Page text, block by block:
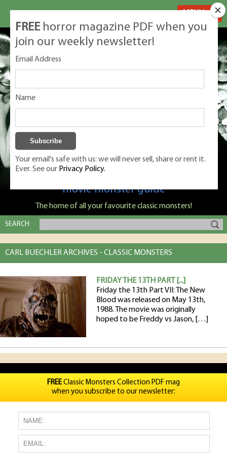
Classic Monsters is Nige Burton's ultimate
movie monster guide
The home of all your favourite classic monsters!
SEARCH
CARL BUECHLER ARCHIVES - CLASSIC MONSTERS
FRIDAY THE 13TH PART [...]
Friday the 13th Part VII: The New
Blood was released on May 13th,
1988. The movie was originally
hoped to be Freddy vs Jason, […]
FREE horror magazine PDF when you
join our weekly newsletter!
Email Address
Name
Your email's safe with us: we will never sell, share or rent it.
Ever. See our Privacy Policy.
FREEClassic Monsters Collection PDF mag
when you subscribe to our newsletter: